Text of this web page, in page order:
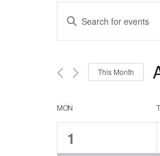
Events
Search
and
Views
Enter
for
by
Keyword.
This Month
Calendar
MON
1
1